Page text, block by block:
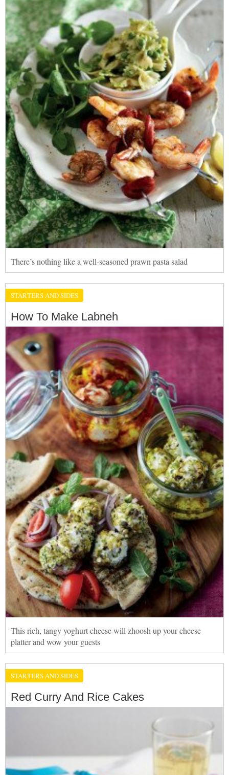
There’s nothing like a well-seasoned prawn pasta salad
STARTERS AND SIDES
How To Make Labneh
This rich, tangy yoghurt cheese will zhoosh up your cheese
platter and wow your guests
STARTERS AND SIDES
Red Curry And Rice Cakes